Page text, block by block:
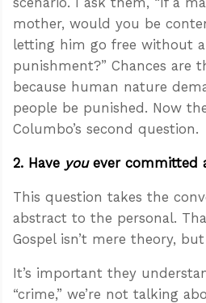
mother, would you be
letting him go free without
punishment?” Chances are
because human nature
people be punished. Now
Columbo’s second question.
2. Have youever committed
This question takes the
abstract to the personal.
Gospel isn’t mere theory,
It’s important they
“crime,” we’re not talking